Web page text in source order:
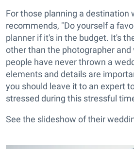
For those planning a destination
recommends, "Do yourself a
planner if it's in the budget. It's
other than the photographer
people have never thrown a
elements and details are
you should leave it to an expert
stressed during this stressful
See the slideshow of their